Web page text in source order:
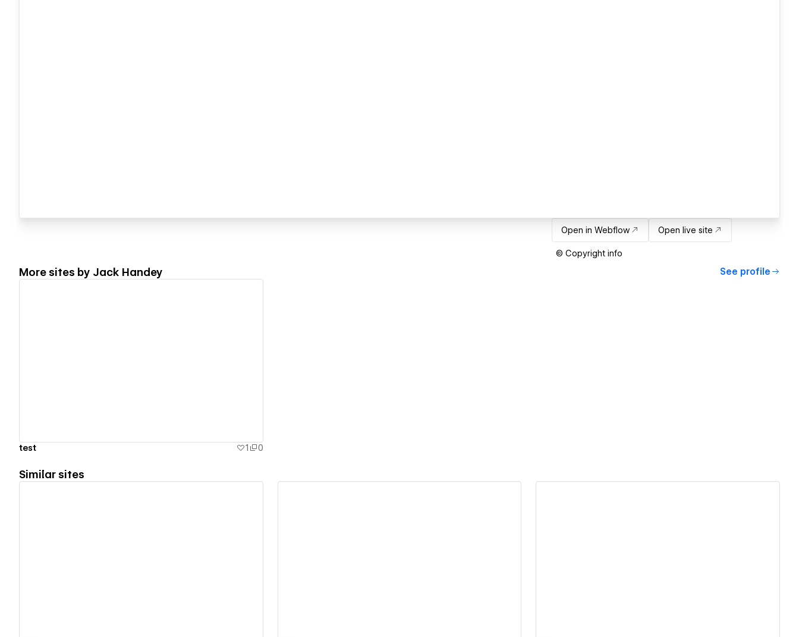
Open in Webflow Open live site
© Copyright info
More sites by Jack Handey See profile
test 1 0
Similar sites